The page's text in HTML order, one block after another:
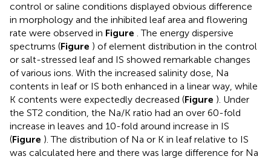
control or saline conditions displayed obvious difference
in morphology and the inhibited leaf area and flowering
rate were observed in Figure . The energy dispersive
spectrums (Figure ) of element distribution in the control
or salt-stressed leaf and IS showed remarkable changes
of various ions. With the increased salinity dose, Na
contents in leaf or IS both enhanced in a linear way, while
K contents were expectedly decreased (Figure ). Under
the ST2 condition, the Na/K ratio had an over 60-fold
increase in leaves and 10-fold around increase in IS
(Figure ). The distribution of Na or K in leaf relative to IS
was calculated here and there was large difference for Na